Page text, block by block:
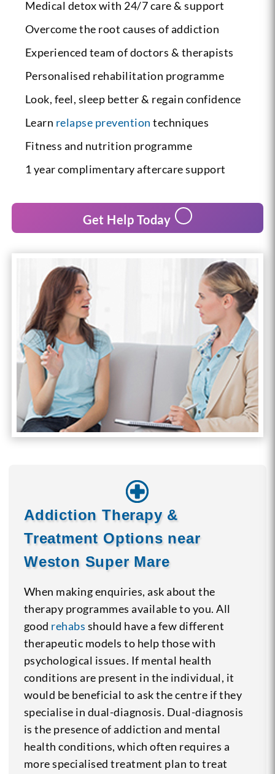
Medical detox with 24/7 care & support
Overcome the root causes of addiction
Experienced team of doctors & therapists
Personalised rehabilitation programme
Look, feel, sleep better & regain confidence
Learn relapse prevention techniques
Fitness and nutrition programme
1 year complimentary aftercare support
Get Help Today
Addiction Therapy &
Treatment Options near
Weston Super Mare
When making enquiries, ask about the
therapy programmes available to you. All
good rehabs should have a few different
therapeutic models to help those with
psychological issues. If mental health
conditions are present in the individual, it
would be beneficial to ask the centre if they
specialise in dual-diagnosis. Dual-diagnosis
is the presence of addiction and mental
health conditions, which often requires a
more specialised treatment plan to treat